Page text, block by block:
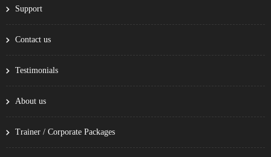
Support
Contact us
Testimonials
About us
Trainer / Corporate Packages